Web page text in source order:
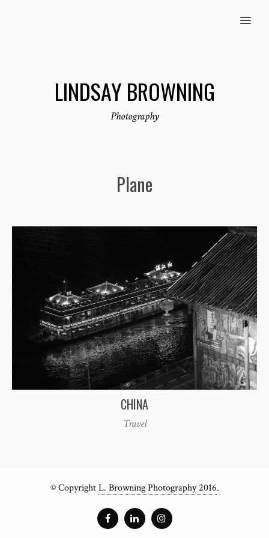
MENU
LINDSAY BROWNING
Photography
Plane
CHINA
Travel
© CopyrightL. Browning Photography 2016.